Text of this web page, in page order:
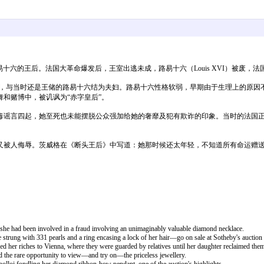
六的王后。法国大革命爆发后，王室出逃未成，路易十六（Louis XVI）被废，
与当时还是王储的路易十六结为夫妇。路易十六性格软弱，早期由于生理上的原
赌博中，被讥讽为“赤字皇后”。
言四起，她至死也未能摆脱公众强加给她的奢靡及犯有欺诈的印象。当时的法
人侮辱。茨威格在《断头王后》中写道：她那时候还太年轻，不知道所有命运赠
had been involved in a fraud involving an unimaginably valuable diamond necklace.
with 331 pearls and a ring encasing a lock of her hair—go on sale at Sotheby's auction
riches to Vienna, where they were guarded by relatives until her daughter reclaimed
the rare opportunity to view—and try on—the priceless jewellery.